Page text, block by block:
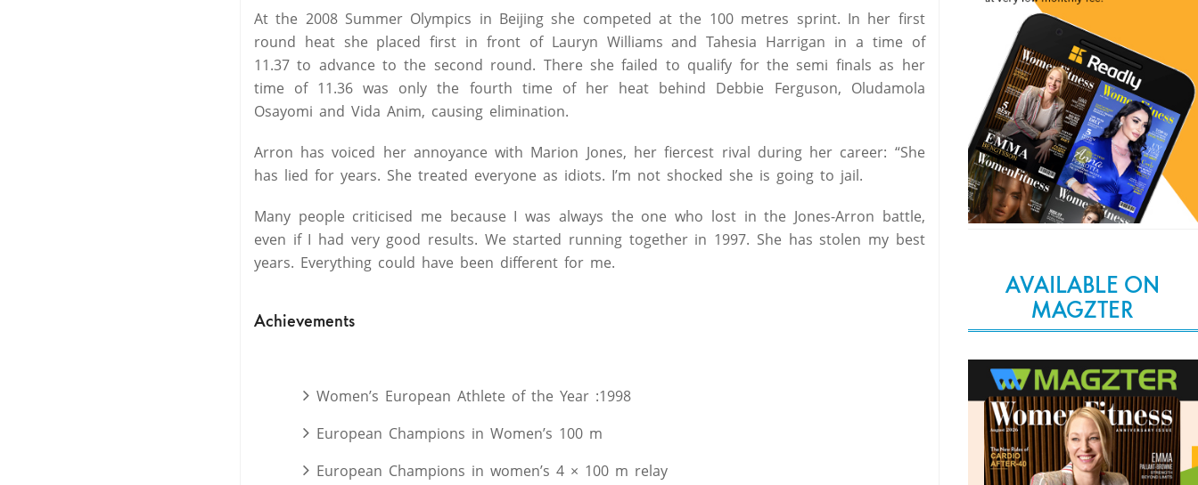
At the 2008 Summer Olympics in Beijing she competed at the 100 metres sprint. In her first
round heat she placed first in front of Lauryn Williams and Tahesia Harrigan in a time of
11.37 to advance to the second round. There she failed to qualify for the semi finals as her
time of 11.36 was only the fourth time of her heat behind Debbie Ferguson, Oludamola
Osayomi and Vida Anim, causing elimination.
Arron has voiced her annoyance with Marion Jones, her fiercest rival during her career: “She
has lied for years. She treated everyone as idiots. I’m not shocked she is going to jail.
Many people criticised me because I was always the one who lost in the Jones-Arron battle,
even if I had very good results. We started running together in 1997. She has stolen my best
years. Everything could have been different for me.
Achievements
Women’s European Athlete of the Year :1998
European Champions in Women’s 100 m
European Champions in women’s 4 × 100 m relay
AVAILABLE ON
MAGZTER